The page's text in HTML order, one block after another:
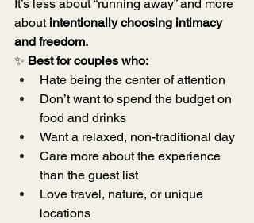
It’s less about “running away” and more
about intentionally choosing intimacy
and freedom.
✨ Best for couples who:
Hate being the center of attention
Don’t want to spend the budget on
food and drinks
Want a relaxed, non-traditional day
Care more about the experience
than the guest list
Love travel, nature, or unique
locations